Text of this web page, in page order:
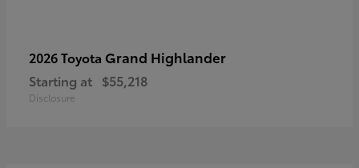
2026 Toyota Grand Highlander
Starting at $55,218
Disclosure